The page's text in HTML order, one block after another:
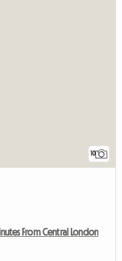
10
From Central London